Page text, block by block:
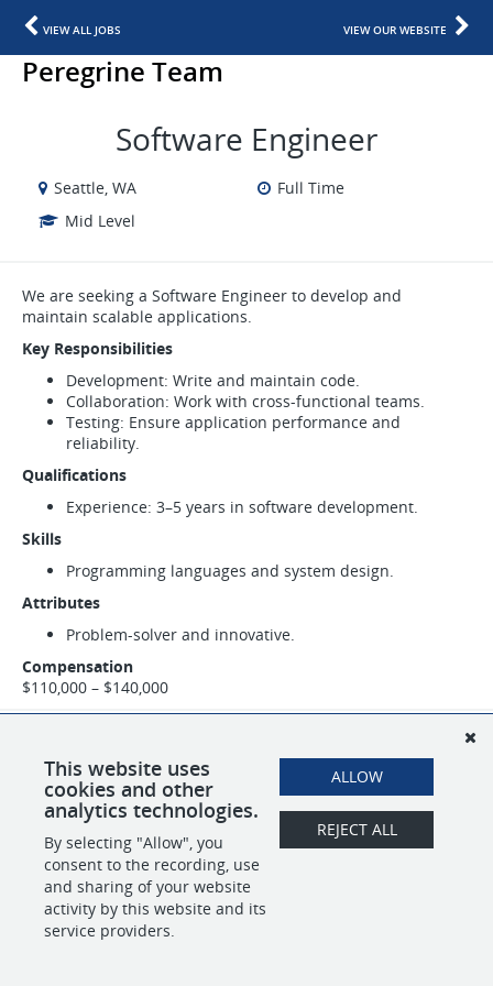
VIEW ALL JOBS VIEW OUR WEBSITE
Peregrine Team
Software Engineer
Seattle, WA
Full Time
Mid Level
We are seeking a Software Engineer to develop and
maintain scalable applications.
Key Responsibilities
Development: Write and maintain code.
Collaboration: Work with cross-functional teams.
Testing: Ensure application performance and
reliability.
Qualifications
Experience: 3–5 years in software development.
Skills
Programming languages and system design.
Attributes
Problem-solver and innovative.
Compensation
$110,000 – $140,000
This website uses
cookies and other
analytics technologies.
By selecting "Allow", you
consent to the recording, use
and sharing of your website
activity by this website and its
service providers.
ALLOW
REJECT ALL
POWERED BY